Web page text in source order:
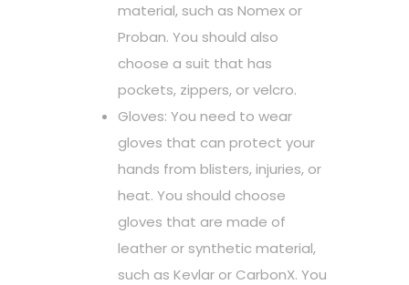
material, such as Nomex or
Proban. You should also
choose a suit that has
pockets, zippers, or velcro.
Gloves: You need to wear
gloves that can protect your
hands from blisters, injuries, or
heat. You should choose
gloves that are made of
leather or synthetic material,
such as Kevlar or CarbonX. You